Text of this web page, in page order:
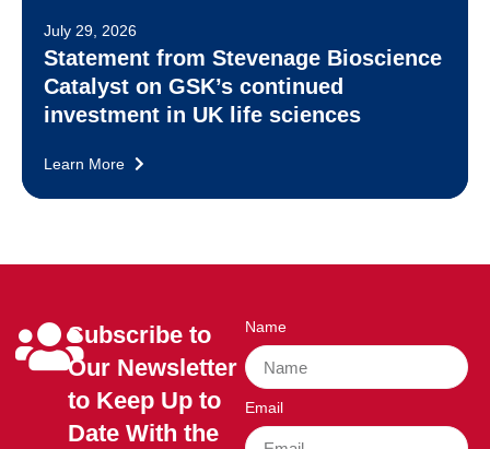
July 29, 2026
Statement from Stevenage Bioscience
Catalyst on GSK’s continued
investment in UK life sciences
Learn More
Subscribe to
Our Newsletter
to Keep Up to
Date With the
Name
Email